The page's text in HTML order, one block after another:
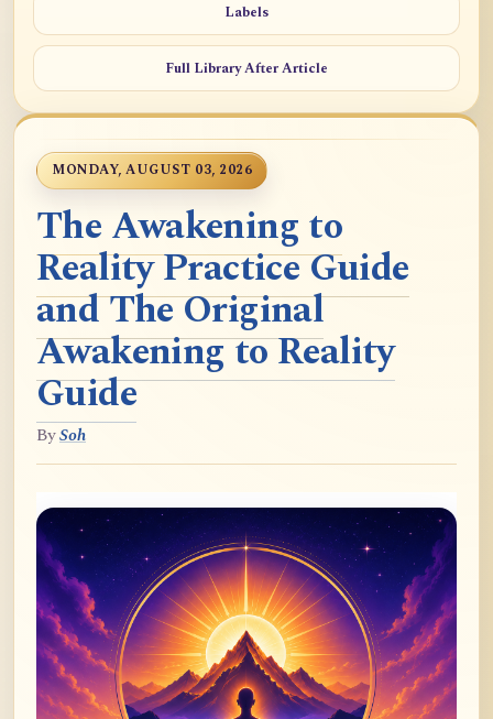
Labels
Full Library After Article
MONDAY, AUGUST 03, 2026
The Awakening to
Reality Practice Guide
and The Original
Awakening to Reality
Guide
BySoh